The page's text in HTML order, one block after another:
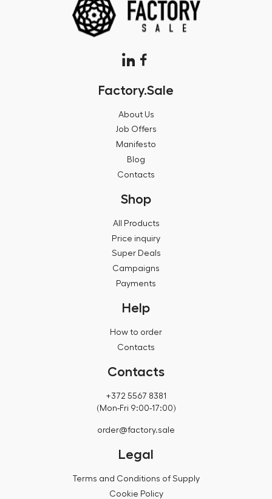
Factory.Sale
About Us
Job Offers
Manifesto
Blog
Contacts
Shop
All Products
Price inquiry
Super Deals
Campaigns
Payments
Help
How to order
Contacts
Contacts
+372 5567 8381
(Mon-Fri 9:00-17:00)
order@factory.sale
Legal
Terms and Conditions of Supply
Cookie Policy